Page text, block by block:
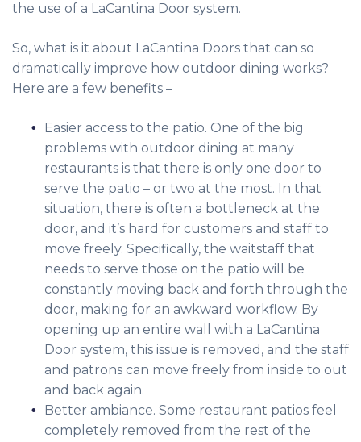
the use of a LaCantina Door system.
So, what is it about LaCantina Doors that can so
dramatically improve how outdoor dining works?
Here are a few benefits –
Easier access to the patio. One of the big
problems with outdoor dining at many
restaurants is that there is only one door to
serve the patio – or two at the most. In that
situation, there is often a bottleneck at the
door, and it’s hard for customers and staff to
move freely. Specifically, the waitstaff that
needs to serve those on the patio will be
constantly moving back and forth through the
door, making for an awkward workflow. By
opening up an entire wall with a LaCantina
Door system, this issue is removed, and the staff
and patrons can move freely from inside to out
and back again.
Better ambiance. Some restaurant patios feel
completely removed from the rest of the